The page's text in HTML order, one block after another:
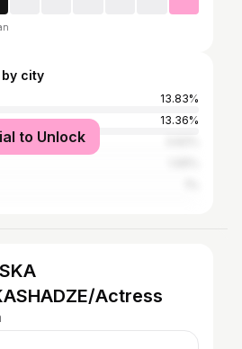
city
13.83%
13.36%
to Unlock
Actress